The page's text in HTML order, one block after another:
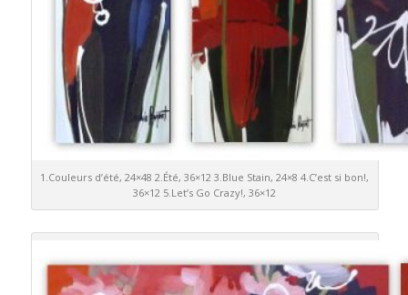
1.Couleurs d’été, 24×48 2.Été, 36×12 3.Blue Stain, 24×8 4.C’est si bon!,
36×12 5.Let’s Go Crazy!, 36×12